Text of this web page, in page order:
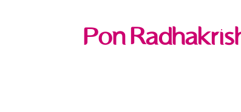
Pon